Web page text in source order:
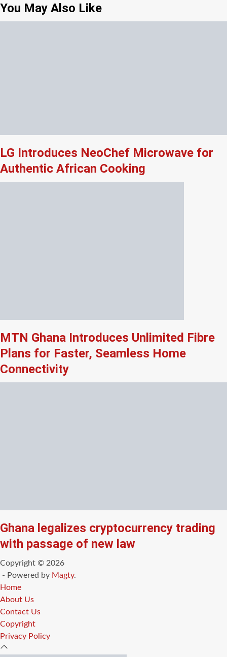
You May Also Like
LG Introduces NeoChef Microwave for
Authentic African Cooking
MTN Ghana Introduces Unlimited Fibre
Plans for Faster, Seamless Home
Connectivity
Ghana legalizes cryptocurrency trading
with passage of new law
Copyright © 2026
- Powered by Magty.
Home
About Us
Contact Us
Copyright
Privacy Policy